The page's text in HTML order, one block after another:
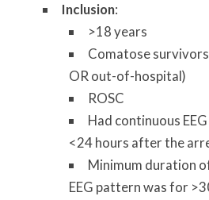
Inclusion:
>18 years
Comatose
OR out-of-hospital)
ROSC
Had continuous
<24 hours after the
Minimum duration
EEG pattern was for